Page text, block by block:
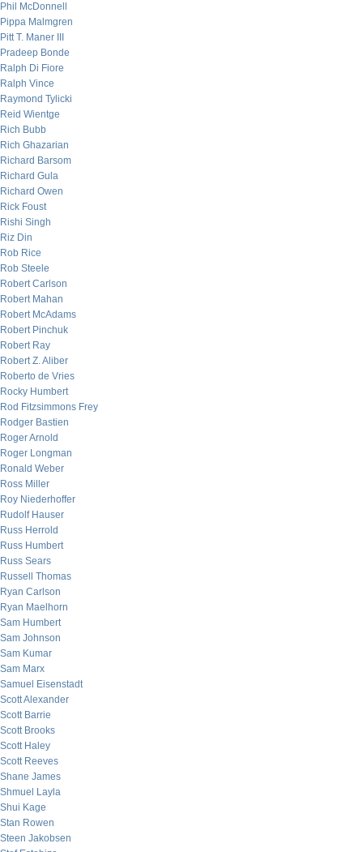
Phil McDonnell
Pippa Malmgren
Pitt T. Maner III
Pradeep Bonde
Ralph Di Fiore
Ralph Vince
Raymond Tylicki
Reid Wientge
Rich Bubb
Rich Ghazarian
Richard Barsom
Richard Gula
Richard Owen
Rick Foust
Rishi Singh
Riz Din
Rob Rice
Rob Steele
Robert Carlson
Robert Mahan
Robert McAdams
Robert Pinchuk
Robert Ray
Robert Z. Aliber
Roberto de Vries
Rocky Humbert
Rod Fitzsimmons Frey
Rodger Bastien
Roger Arnold
Roger Longman
Ronald Weber
Ross Miller
Roy Niederhoffer
Rudolf Hauser
Russ Herrold
Russ Humbert
Russ Sears
Russell Thomas
Ryan Carlson
Ryan Maelhorn
Sam Humbert
Sam Johnson
Sam Kumar
Sam Marx
Samuel Eisenstadt
Scott Alexander
Scott Barrie
Scott Brooks
Scott Haley
Scott Reeves
Shane James
Shmuel Layla
Shui Kage
Stan Rowen
Steen Jakobsen